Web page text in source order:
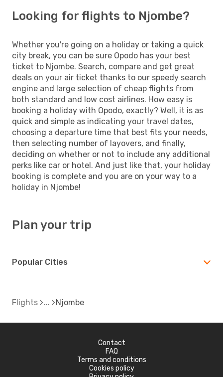
Looking for flights to Njombe?
Whether you're going on a holiday or taking a quick
city break, you can be sure Opodo has your best
ticket to Njombe. Search, compare and get great
deals on your air ticket thanks to our speedy search
engine and large selection of cheap flights from
both standard and low cost airlines. How easy is
booking a holiday with Opodo, exactly? Well, it is as
quick and simple as indicating your travel dates,
choosing a departure time that best fits your needs,
then selecting number of layovers, and finally,
deciding on whether or not to include any additional
perks like car or hotel. And just like that, your holiday
booking is complete and you are on your way to a
holiday in Njombe!
Plan your trip
Popular Cities
Flights Njombe
Contact
FAQ
Terms and conditions
Cookies policy